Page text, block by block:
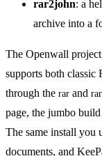
rar2john: a
archive into a
The Openwall project
supports both
through the rar and
page, the jumbo
The same install you
documents, and